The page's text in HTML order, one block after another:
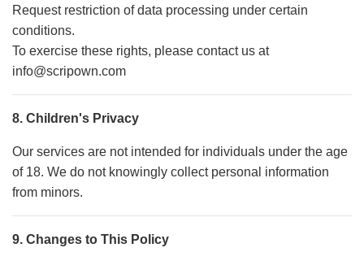
Request restriction of data processing under certain
conditions.
To exercise these rights, please contact us at
info@scripown.com
8. Children's Privacy
Our services are not intended for individuals under the age
of 18. We do not knowingly collect personal information
from minors.
9. Changes to This Policy